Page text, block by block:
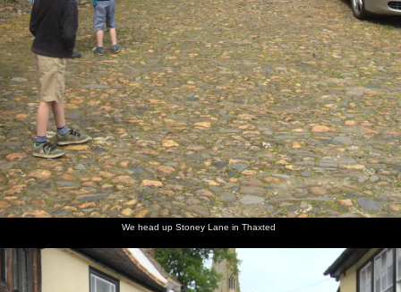
We head up Stoney Lane in Thaxted